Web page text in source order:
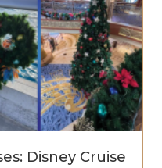
Disney Cruise